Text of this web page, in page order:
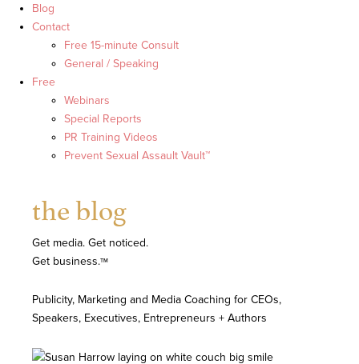
Blog
Contact
Free 15-minute Consult
General / Speaking
Free
Webinars
Special Reports
PR Training Videos
Prevent Sexual Assault Vault™
the blog
Get media. Get noticed.
Get business.TM
Publicity, Marketing and Media Coaching for CEOs,
Speakers, Executives, Entrepreneurs + Authors